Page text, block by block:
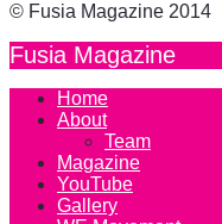
© Fusia Magazine 2014
Fusia Magazine
Home
About
Team
Magazine
YouTube
Gallery